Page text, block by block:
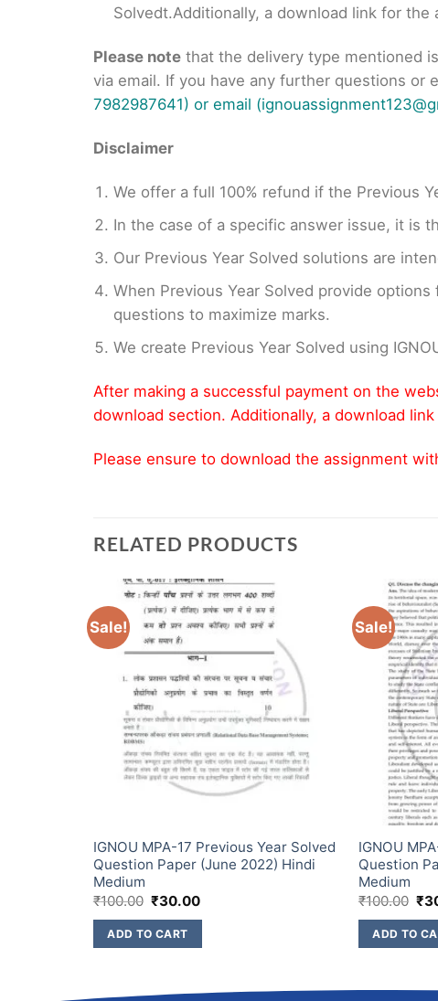
Solvedt.Additionally, a download link for
Please note that the delivery type mentioned
via email. If you have any further questions or
7982987641) or email
Disclaimer
We offer a full 100% refund if the Previous
In the case of a specific answer issue, it is
Our Previous Year Solved solutions are
When Previous Year Solved provide
questions to maximize marks.
We create Previous Year Solved using
After making a successful payment on the
download section. Additionally, a download
Please ensure to download the assignment
RELATED PRODUCTS
Sale!
IGNOU MPA-17 Previous Year Solved
Question Paper (June 2022) Hindi
Medium
₹100.00 ₹30.00
ADD TO CART
Sale!
IGNOU
Question
Medium
₹100.00 ₹
ADD TO